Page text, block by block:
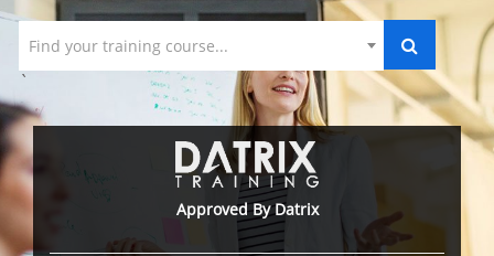
Find your training course...
`
Approved By Datrix